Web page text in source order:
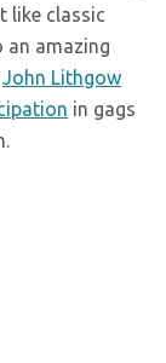
like classic
an amazing
John Lithgow
in gags